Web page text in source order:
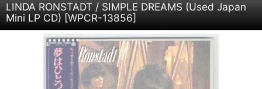
LINDA RONSTADT / SIMPLE DREAMS (Used Japan
Mini LP CD) [WPCR-13856]